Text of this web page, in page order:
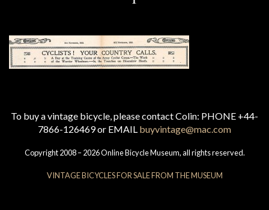
To buy a vintage bicycle, please contact Colin: PHONE +44-
7866-126469 or EMAIL buyvintage@mac.com
Copyright 2008 – 2026 Online Bicycle Museum, all rights reserved.
VINTAGE BICYCLES FOR SALE FROM THE MUSEUM